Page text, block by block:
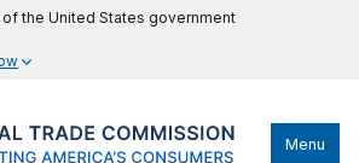
the United States government
Menu